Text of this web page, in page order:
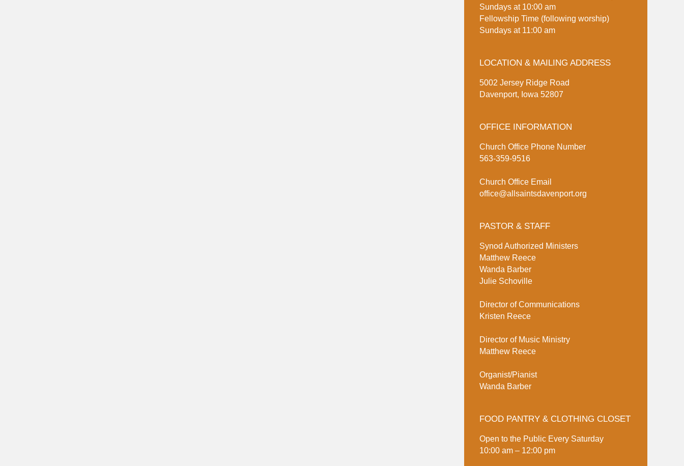
Sundays at 10:00 am
Fellowship Time (following worship)
Sundays at 11:00 am
LOCATION & MAILING ADDRESS
5002 Jersey Ridge Road
Davenport, Iowa 52807
OFFICE INFORMATION
Church Office Phone Number
563-359-9516
Church Office Email
office@allsaintsdavenport.org
PASTOR & STAFF
Synod Authorized Ministers
Matthew Reece
Wanda Barber
Julie Schoville
Director of Communications
Kristen Reece
Director of Music Ministry
Matthew Reece
Organist/Pianist
Wanda Barber
FOOD PANTRY & CLOTHING CLOSET
Open to the Public Every Saturday
10:00 am – 12:00 pm